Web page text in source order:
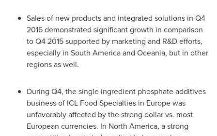
Sales of new products and integrated solutions in Q4
2016 demonstrated significant growth in comparison
to Q4 2015 supported by marketing and R&D efforts,
especially in South Americaand Oceania, but in other
regions as well.
During Q4, the single ingredient phosphate additives
business of ICL Food Specialties in Europewas
unfavorably affected by the strong dollar vs. most
European currencies. In North America, a strong